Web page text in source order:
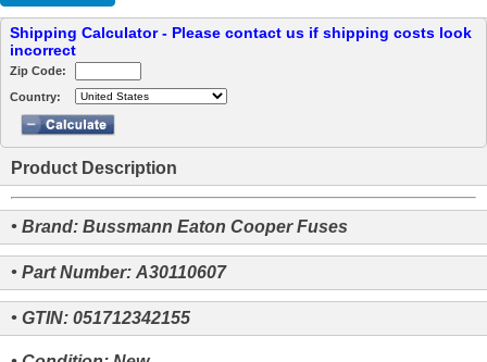
Shipping Calculator - Please contact us if shipping costs look
incorrect
Zip Code:
Country:
Product Description
• Brand: Bussmann Eaton Cooper Fuses
• Part Number: A30110607
• GTIN: 051712342155